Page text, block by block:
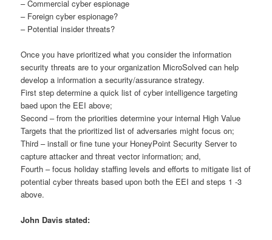
– Commercial cyber espionage
– Foreign cyber espionage?
– Potential insider threats?
Once you have prioritized what you consider the information
security threats are to your organization MicroSolved can help
develop a information a security/assurance strategy.
First step determine a quick list of cyber intelligence targeting
baed upon the EEI above;
Second – from the priorities determine your internal High Value
Targets that the prioritized list of adversaries might focus on;
Third – install or fine tune your HoneyPoint Security Server to
capture attacker and threat vector information; and,
Fourth – focus holiday staffing levels and efforts to mitigate list of
potential cyber threats based upon both the EEI and steps 1 -3
above.
John Davis stated: